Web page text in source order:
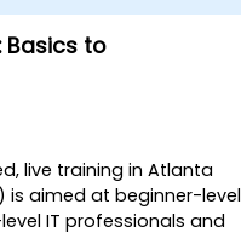
Basics to
live training in Atlanta
is aimed at beginner-level
IT professionals and